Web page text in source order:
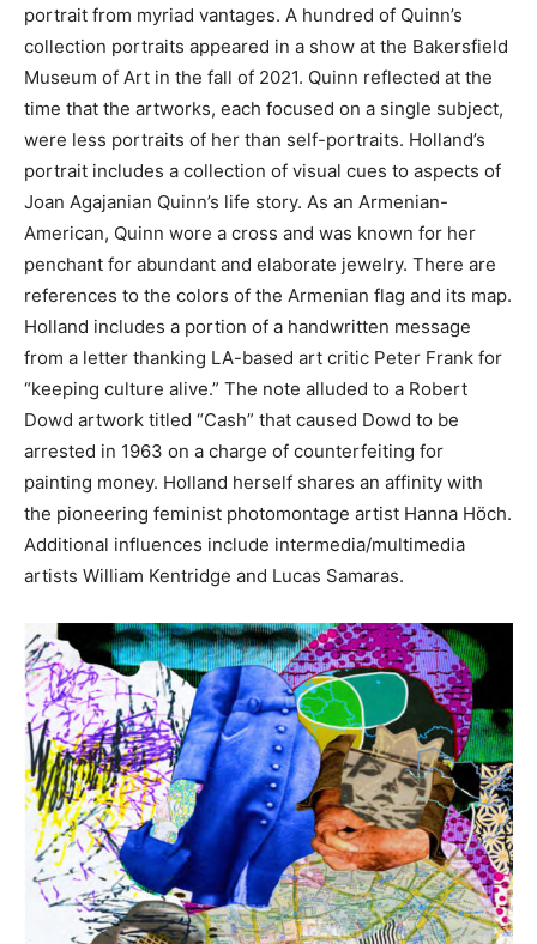
portrait from myriad vantages. A hundred of Quinn’s
collection portraits appeared in a show at the Bakersfield
Museum of Art in the fall of 2021. Quinn reflected at the
time that the artworks, each focused on a single subject,
were less portraits of her than self-portraits. Holland’s
portrait includes a collection of visual cues to aspects of
Joan Agajanian Quinn’s life story. As an Armenian-
American, Quinn wore a cross and was known for her
penchant for abundant and elaborate jewelry. There are
references to the colors of the Armenian flag and its map.
Holland includes a portion of a handwritten message
from a letter thanking LA-based art critic Peter Frank for
“keeping culture alive.” The note alluded to a Robert
Dowd artwork titled “Cash” that caused Dowd to be
arrested in 1963 on a charge of counterfeiting for
painting money. Holland herself shares an affinity with
the pioneering feminist photomontage artist Hanna Höch.
Additional influences include intermedia/multimedia
artists William Kentridge and Lucas Samaras.